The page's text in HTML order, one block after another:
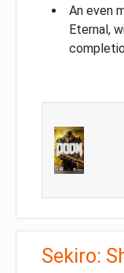
An even
Eternal,
Sekiro: